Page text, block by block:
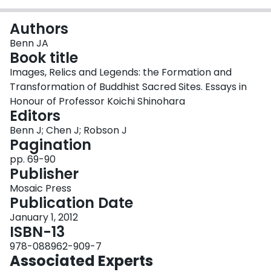
Authors
Benn JA
Book title
Images, Relics and Legends: the Formation and
Transformation of Buddhist Sacred Sites. Essays in
Honour of Professor Koichi Shinohara
Editors
Benn J; Chen J; Robson J
Pagination
pp. 69-90
Publisher
Mosaic Press
Publication Date
January 1, 2012
ISBN-13
978-088962-909-7
Associated Experts